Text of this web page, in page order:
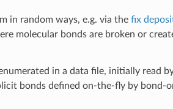
in random ways, e.g. via the fix
molecular bonds are broken or
in a data file, initially read
bonds defined on-the-fly by bond-